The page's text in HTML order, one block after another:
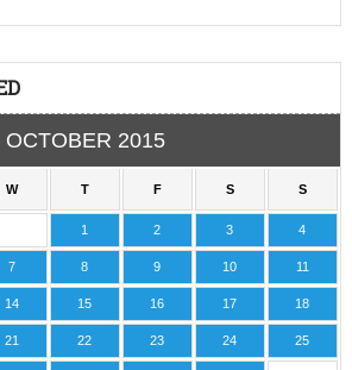
OCTOBER 2015
W T F S S
1 2 3 4
7 8 9 10 11
14 15 16 17 18
21 22 23 24 25